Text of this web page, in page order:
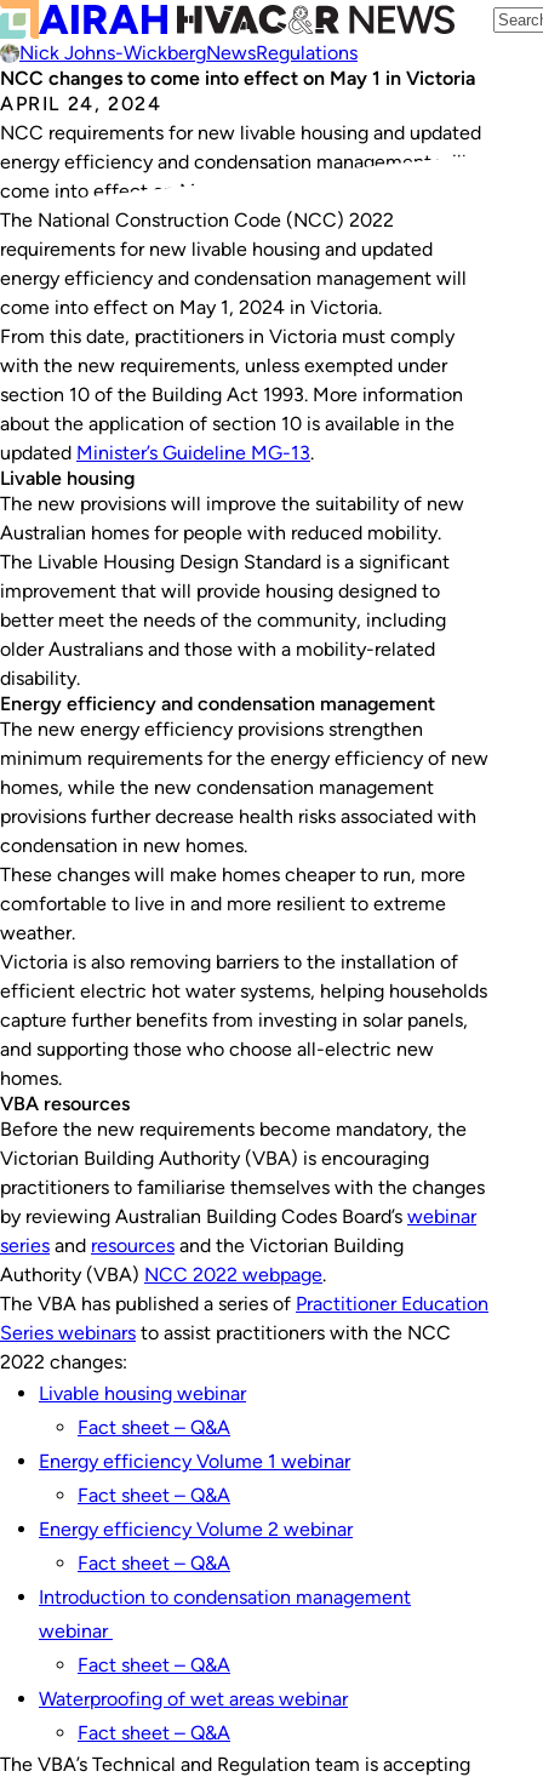
Nick Johns-WickbergNewsRegulations
NCC changes to come into effect on May 1 in Victoria
APRIL 24, 2024
NCC requirements for new livable housing and updated
energy efficiency and condensation management will
come into effect on May 1, 2024.
The National Construction Code (NCC) 2022
requirements for new livable housing and updated
energy efficiency and condensation management will
come into effect on May 1, 2024 in Victoria.
From this date, practitioners in Victoria must comply
with the new requirements, unless exempted under
section 10 of the Building Act 1993. More information
about the application of section 10 is available in the
updated Minister’s Guideline MG-13.
Livable housing
The new provisions will improve the suitability of new
Australian homes for people with reduced mobility.
The Livable Housing Design Standard is a significant
improvement that will provide housing designed to
better meet the needs of the community, including
older Australians and those with a mobility-related
disability.
Energy efficiency and condensation management
The new energy efficiency provisions strengthen
minimum requirements for the energy efficiency of new
homes, while the new condensation management
provisions further decrease health risks associated with
condensation in new homes.
These changes will make homes cheaper to run, more
comfortable to live in and more resilient to extreme
weather.
Victoria is also removing barriers to the installation of
efficient electric hot water systems, helping households
capture further benefits from investing in solar panels,
and supporting those who choose all-electric new
homes.
VBA resources
Before the new requirements become mandatory, the
Victorian Building Authority (VBA) is encouraging
practitioners to familiarise themselves with the changes
by reviewing Australian Building Codes Board’s webinar
series and resources and the Victorian Building
Authority (VBA) NCC 2022 webpage.
The VBA has published a series of Practitioner Education
Series webinars to assist practitioners with the NCC
2022 changes:
Livable housing webinar
Fact sheet – Q&A
Energy efficiency Volume 1 webinar
Fact sheet – Q&A
Energy efficiency Volume 2 webinar
Fact sheet – Q&A
Introduction to condensation management
webinar
Fact sheet – Q&A
Waterproofing of wet areas webinar
Fact sheet – Q&A
The VBA’s Technical and Regulation team is accepting